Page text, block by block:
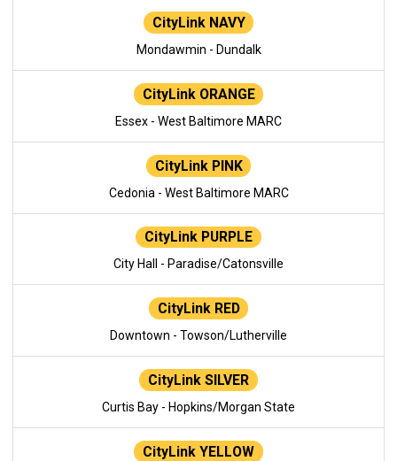
CityLink NAVY
Mondawmin - Dundalk
CityLink ORANGE
Essex - West Baltimore MARC
CityLink PINK
Cedonia - West Baltimore MARC
CityLink PURPLE
City Hall - Paradise/Catonsville
CityLink RED
Downtown - Towson/Lutherville
CityLink SILVER
Curtis Bay - Hopkins/Morgan State
CityLink YELLOW